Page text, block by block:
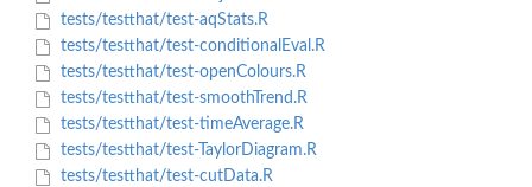
tests/testthat/test-aqStats.R
tests/testthat/test-conditionalEval.R
tests/testthat/test-openColours.R
tests/testthat/test-smoothTrend.R
tests/testthat/test-timeAverage.R
tests/testthat/test-TaylorDiagram.R
tests/testthat/test-cutData.R